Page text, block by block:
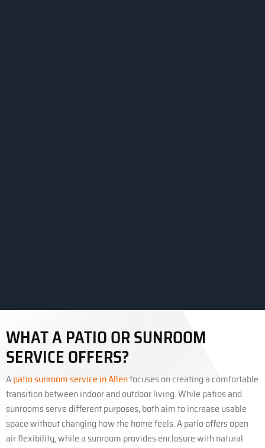
WHAT A PATIO OR SUNROOM
SERVICE OFFERS?
Apatio sunroom service in Allenfocuses on creating a comfortable
transition between indoor and outdoor living. While patios and
sunrooms serve different purposes, both aim to increase usable
space without changing how the home feels. A patio offers open
air flexibility, while a sunroom provides enclosure with natural